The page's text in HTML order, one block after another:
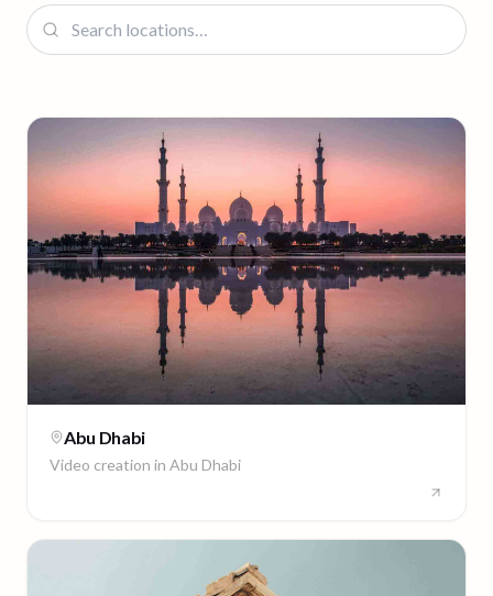
Abu Dhabi
Video creation in Abu Dhabi